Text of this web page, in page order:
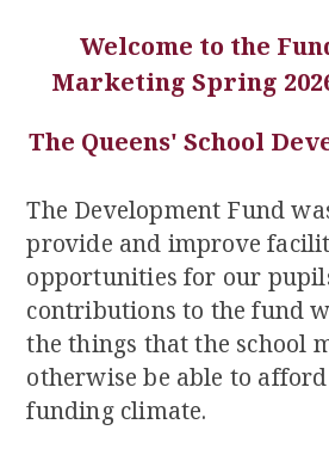
Welcome to the
Marketing Spring
The Queens' School
The Development Fund
provide and improve
opportunities for our
contributions to the fund
the things that the school
otherwise be able to
funding climate.